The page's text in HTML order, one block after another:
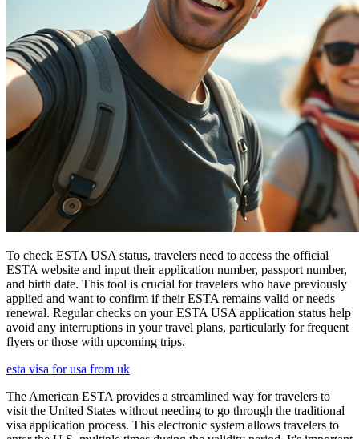
To check ESTA USA status, travelers need to access the official
ESTA website and input their application number, passport number,
and birth date. This tool is crucial for travelers who have previously
applied and want to confirm if their ESTA remains valid or needs
renewal. Regular checks on your ESTA USA application status help
avoid any interruptions in your travel plans, particularly for frequent
flyers or those with upcoming trips.
esta visa for usa from uk
The American ESTA provides a streamlined way for travelers to
visit the United States without needing to go through the traditional
visa application process. This electronic system allows travelers to